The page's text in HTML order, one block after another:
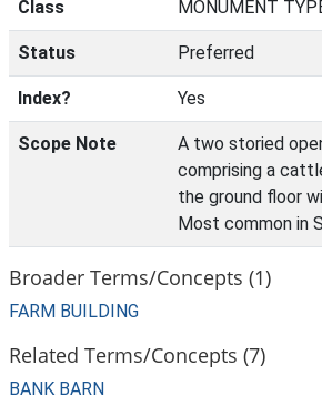
Class MONUMENT
Status Preferred
Index? Yes
Scope Note
A two storied
comprising a
the ground floor
Most common in
Broader Terms/Concepts (1)
FARM BUILDING
Related Terms/Concepts (7)
BANK BARN